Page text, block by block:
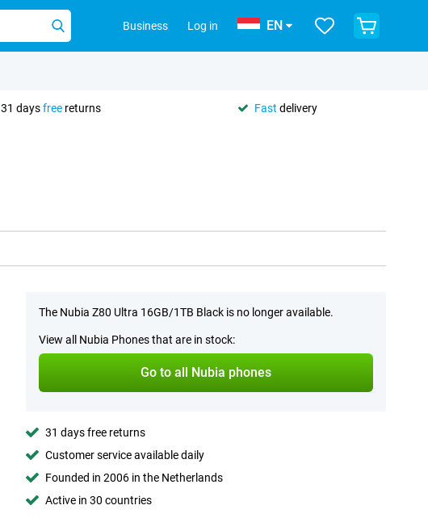
Business Log in EN
31 daysfree returns Fast delivery
The Nubia Z80 Ultra 16GB/1TB Black is no longer available.
View all Nubia Phones that are in stock:
Go to all Nubia phones
31 days free returns
Customer service available daily
Founded in 2006 in the Netherlands
Active in 30 countries